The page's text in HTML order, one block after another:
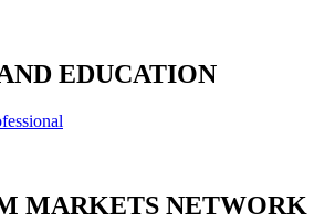
EDUCATION
MARKETS NETWORK